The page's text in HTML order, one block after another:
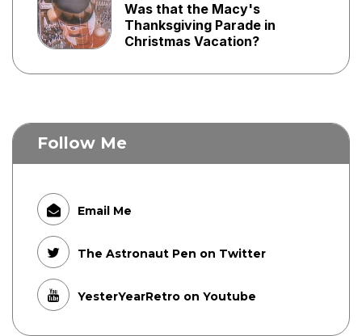
Was that the Macy's
Thanksgiving Parade in
Christmas Vacation?
Follow Me
Email Me
The Astronaut Pen on Twitter
YesterYearRetro on Youtube